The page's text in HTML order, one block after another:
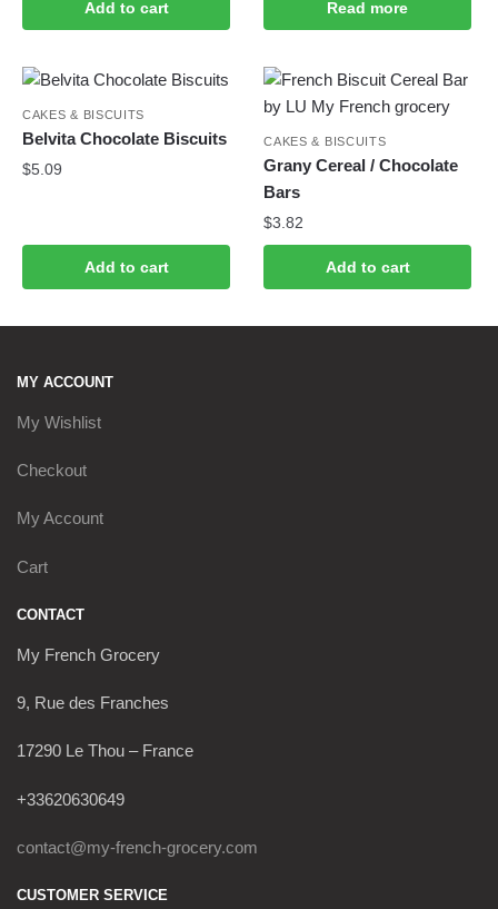
Add to cart Read more
CAKES & BISCUITS
Belvita Chocolate Biscuits
$5.09
Add to cart
CAKES & BISCUITS
Grany Cereal / Chocolate
Bars
$3.82
Add to cart
MY ACCOUNT
My Wishlist
Checkout
My Account
Cart
CONTACT
My French Grocery
9, Rue des Franches
17290 Le Thou – France
+33620630649
contact@my-french-grocery.com
CUSTOMER SERVICE